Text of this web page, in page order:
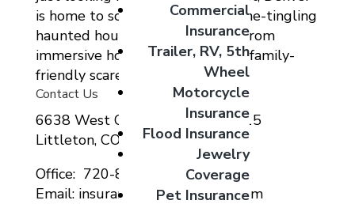
Commercial
Insurance
Trailer, RV, 5th
Wheel
Motorcycle
Insurance
Flood Insurance
Jewelry
Coverage
Pet Insurance
is home to some of the most spine-tingling
haunted houses in the country. From
immersive horror experiences to family-
friendly scares, there’s...
Contact Us
6638 West Ottawa Ave Suite 115
Littleton, CO 80123
Office: 720-807-9212
Email: insurance@migcolorado.com